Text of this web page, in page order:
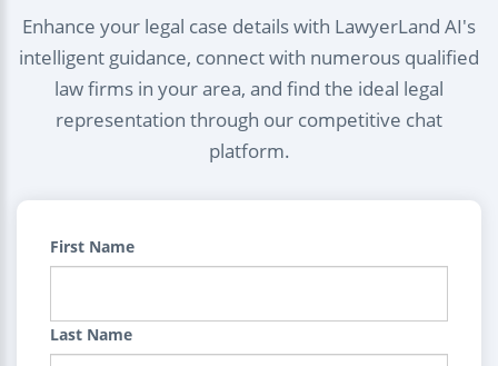
Enhance your legal case details with LawyerLand AI's
intelligent guidance, connect with numerous qualified
law firms in your area, and find the ideal legal
representation through our competitive chat
platform.
First Name
Last Name